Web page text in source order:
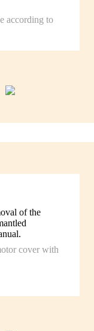
according to
of the
cover with